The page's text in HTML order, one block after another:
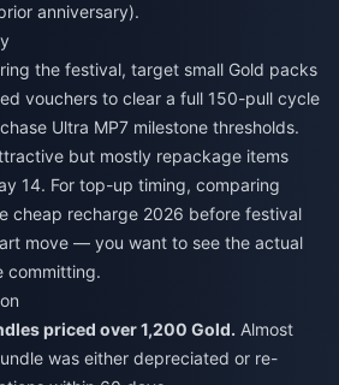
anniversary).
the festival, target small Gold packs
vouchers to clear a full 150-pull cycle
Ultra MP7 milestone thresholds.
but mostly repackage items
14. For top-up timing, comparing
cheap recharge 2026 before festival
move — you want to see the actual
committing.
priced over 1,200 Gold. Almost
was either depreciated or re-